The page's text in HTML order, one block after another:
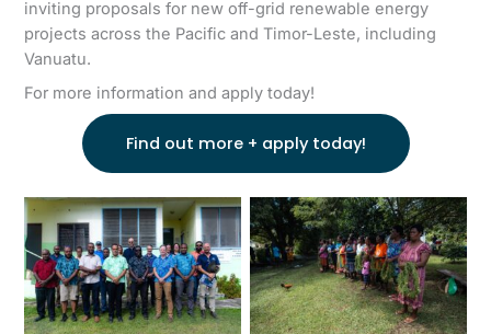
inviting proposals for new off-grid renewable energy
projects across the Pacific and Timor-Leste, including
Vanuatu.
For more information and apply today!
Find out more + apply today!